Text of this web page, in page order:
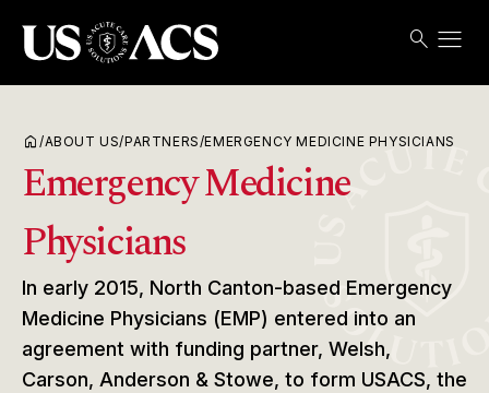
search menu
home /ABOUT US/PARTNERS/EMERGENCY MEDICINE PHYSICIANS
Emergency Medicine
Physicians
In early 2015, North Canton-based Emergency
Medicine Physicians (EMP) entered into an
agreement with funding partner, Welsh,
Carson, Anderson & Stowe, to form USACS, the